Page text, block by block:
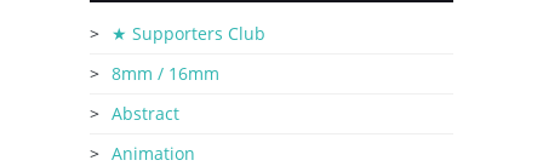
★ Supporters Club
8mm / 16mm
Abstract
Animation